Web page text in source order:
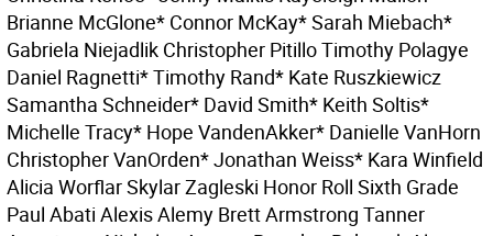
Brianne McGlone* Connor McKay* Sarah Miebach*
Gabriela Niejadlik Christopher Pitillo Timothy Polagye
Daniel Ragnetti* Timothy Rand* Kate Ruszkiewicz
Samantha Schneider* David Smith* Keith Soltis*
Michelle Tracy* Hope VandenAkker* Danielle VanHorn
Christopher VanOrden* Jonathan Weiss* Kara Winfield
Alicia Worflar Skylar Zagleski Honor Roll Sixth Grade
Paul Abati Alexis Alemy Brett Armstrong Tanner